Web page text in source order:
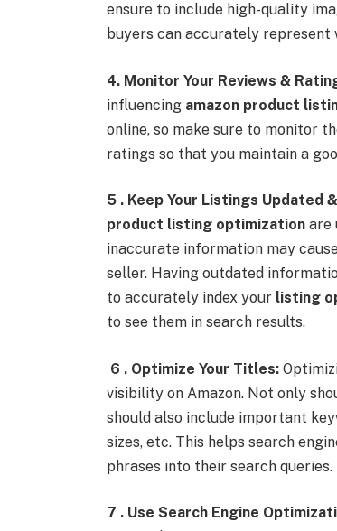
ensure to include high-quality
buyers can accurately represent
4. Monitor Your Reviews &
influencing amazon product
online, so make sure to monitor
ratings so that you maintain a
5 . Keep Your Listings Updated
product listing optimizationare
inaccurate information may
seller. Having outdated
to accurately index your listing
to see them in search results.
6 . Optimize Your Titles:
visibility on Amazon. Not only
should also include important
sizes, etc. This helps search
phrases into their search
7 . Use Search Engine